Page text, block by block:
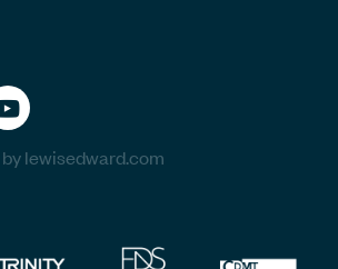
lewisedward.com